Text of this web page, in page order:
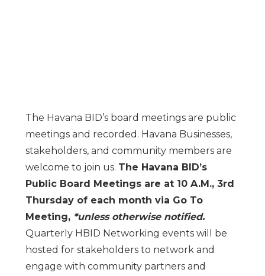
The Havana BID’s board meetings are public
meetings and recorded. Havana Businesses,
stakeholders, and community members are
welcome to join us. The Havana BID’s
Public Board Meetings are at 10 A.M., 3rd
Thursday of each month via Go To
Meeting, *unless otherwise notified.
Quarterly HBID Networking events will be
hosted for stakeholders to network and
engage with community partners and